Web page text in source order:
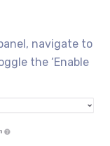
navigate to
the ‘Enable